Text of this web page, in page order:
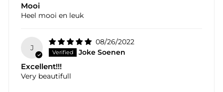
Mooi
Heel mooi en leuk
J
08/26/2022
Joke Soenen
Excellent!!!
Very beautifull